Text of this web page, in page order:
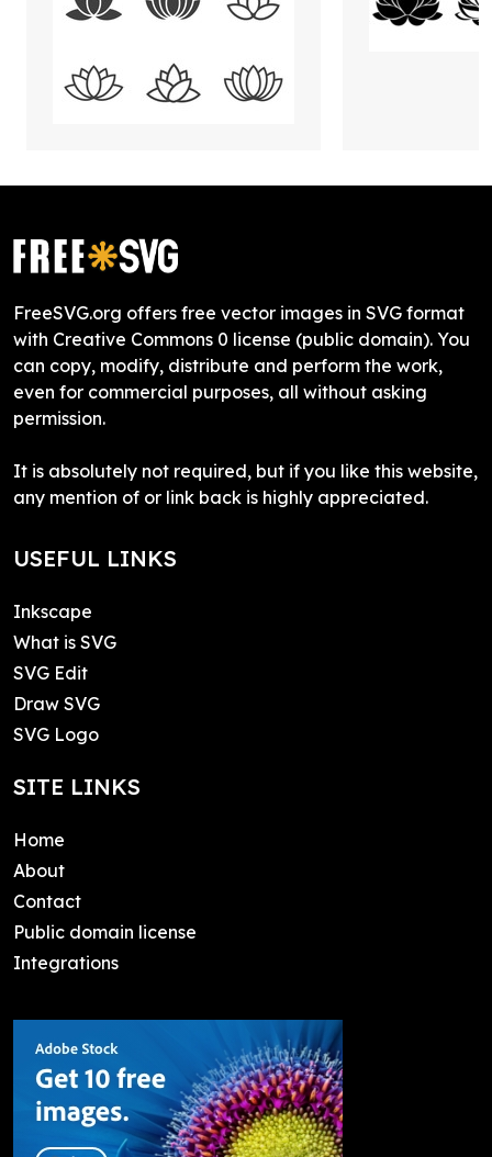
FreeSVG.org offers free vector images in SVG format
with Creative Commons 0 license (public domain). You
can copy, modify, distribute and perform the work,
even for commercial purposes, all without asking
permission.
It is absolutely not required, but if you like this website,
any mention of or link back is highly appreciated.
USEFUL LINKS
Inkscape
What is SVG
SVG Edit
Draw SVG
SVG Logo
SITE LINKS
Home
About
Contact
Public domain license
Integrations